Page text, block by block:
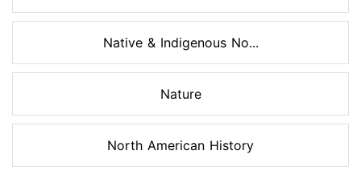
Native & Indigenous No...
Nature
North American History